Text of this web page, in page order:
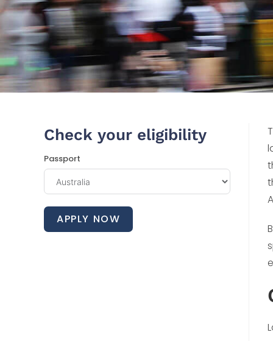
Check your eligibility
Passport
APPLY NOW